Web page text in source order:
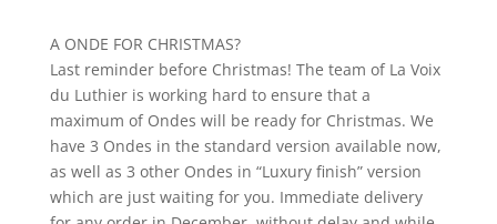
A ONDE FOR CHRISTMAS?
Last reminder before Christmas! The team of La Voix
du Luthier is working hard to ensure that a
maximum of Ondes will be ready for Christmas. We
have 3 Ondes in the standard version available now,
as well as 3 other Ondes in “Luxury finish” version
which are just waiting for you. Immediate delivery